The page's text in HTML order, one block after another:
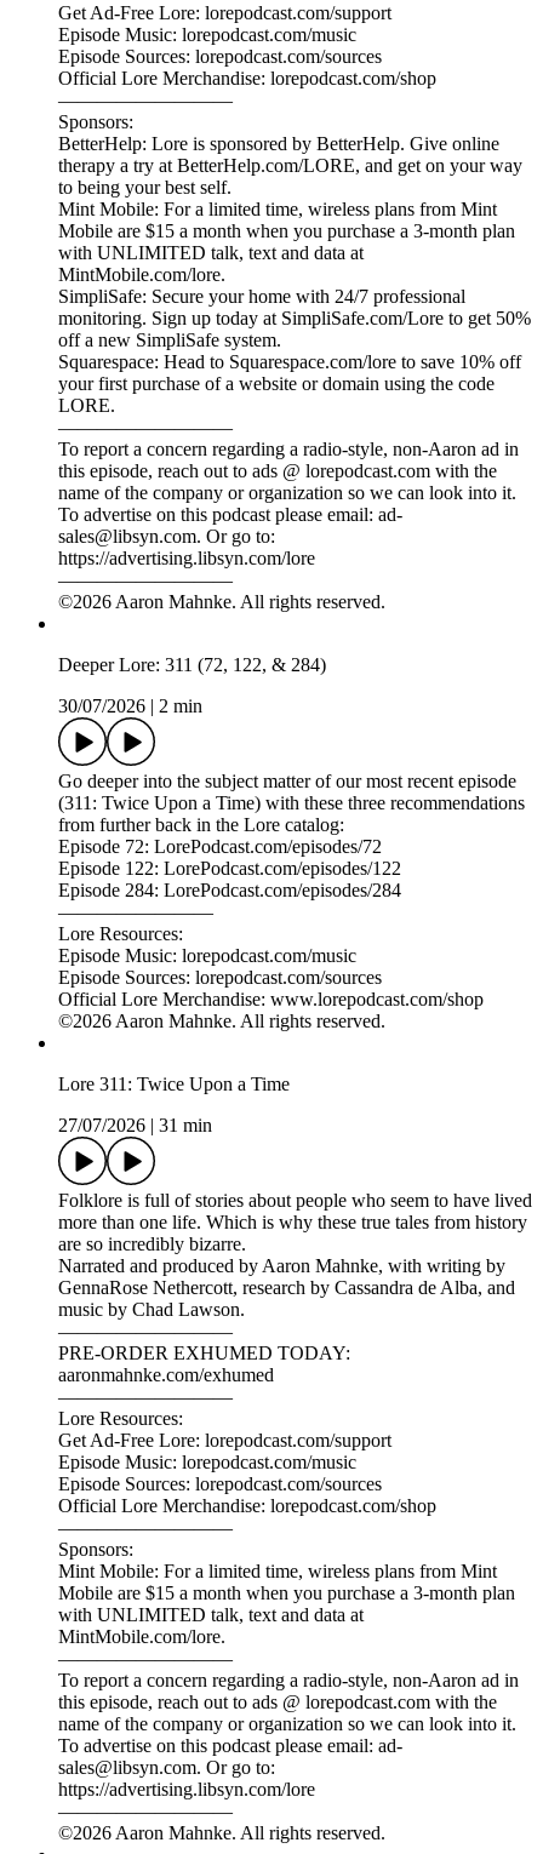
The huge number of dangerous creatures in Australia is
terrifying, for sure. But if the legends are true, there's a lot
more to be afraid of than spiders and birds.
Narrated and produced by Aaron Mahnke, with writing by
Alex Robinson and research by Jamie Vargas.
—————————
ORDER EXHUMED TODAY: aaronmahnke.com/exhumed
—————————
Lore Resources:
Get Ad-Free Lore: lorepodcast.com/support
Episode Music: lorepodcast.com/music
Episode Sources: lorepodcast.com/sources
Official Lore Merchandise: lorepodcast.com/shop
—————————
Sponsors:
BetterHelp: Lore is sponsored by BetterHelp. Give online
therapy a try at BetterHelp.com/LORE, and get on your way
to being your best self.
Mint Mobile: For a limited time, wireless plans from Mint
Mobile are $15 a month when you purchase a 3-month plan
with UNLIMITED talk, text and data at
MintMobile.com/lore.
SimpliSafe: Secure your home with 24/7 professional
monitoring. Sign up today at SimpliSafe.com/Lore to get 50%
off a new SimpliSafe system.
Squarespace: Head to Squarespace.com/lore to save 10% off
your first purchase of a website or domain using the code
LORE.
this episode, reach out to ads @ lorepodcast.com with the
To advertise on this podcast please email: ad-
sales@libsyn.com. Or go to:
https://advertising.libsyn.com/lore
—————————
©2026 Aaron Mahnke. All rights reserved.
30/07/2026|2 min
Go deeper into the subject matter of our most recent episode
(311: Twice Upon a Time) with these three recommendations
from further back in the Lore catalog:
Episode 72: LorePodcast.com/episodes/72
Episode 122: LorePodcast.com/episodes/122
Episode 284: LorePodcast.com/episodes/284
————————
Lore Resources:
Episode Music: lorepodcast.com/music
Episode Sources: lorepodcast.com/sources
©2026 Aaron Mahnke. All rights reserved.
Lore 311: Twice Upon a Time
27/07/2026|31 min
Folklore is full of stories about people who seem to have lived
more than one life. Which is why these true tales from history
are so incredibly bizarre.